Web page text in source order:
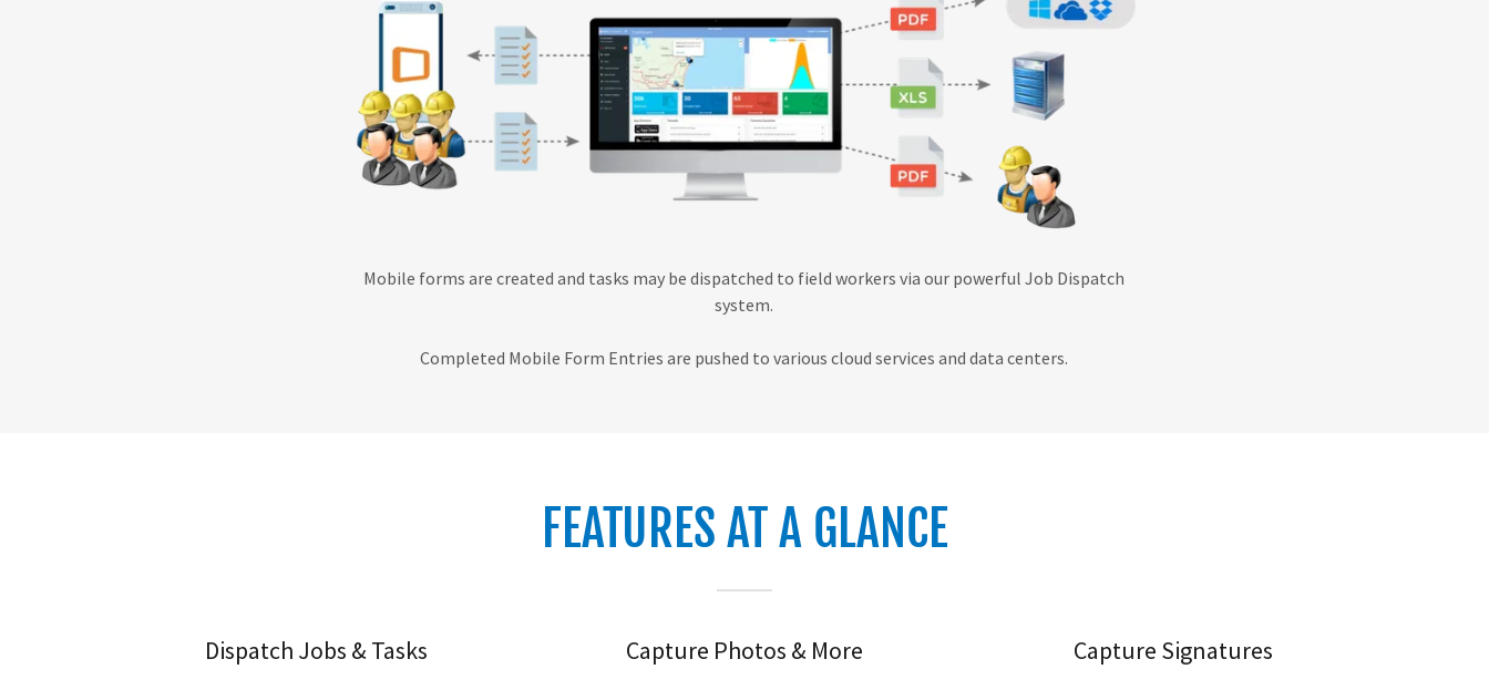
Mobile forms are created and tasks may be dispatched to field workers via our powerful Job Dispatch
system.
Completed Mobile Form Entries are pushed to various cloud services and data centers.
FEATURES AT A GLANCE
Dispatch Jobs & Tasks Capture Photos & More Capture Signatures